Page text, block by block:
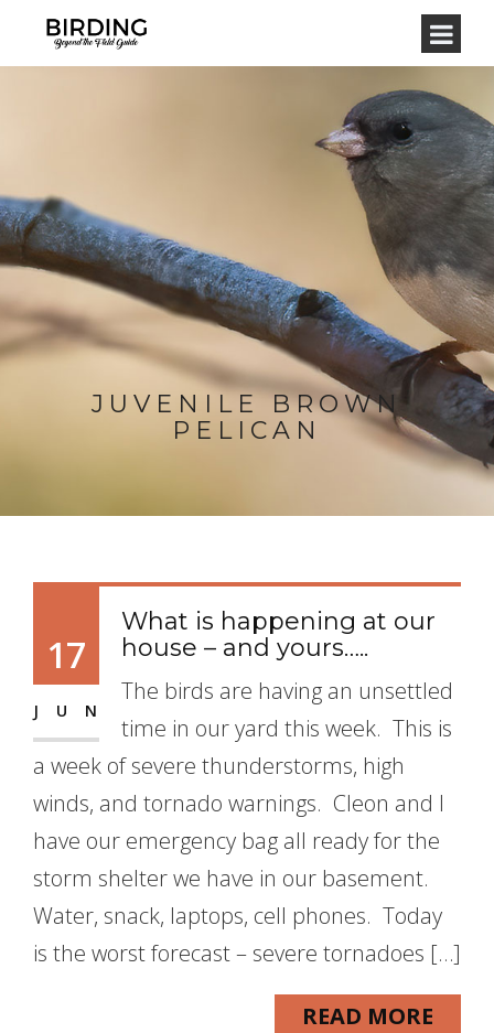
JUVENILE BROWN
PELICAN
17
JUN
What is happening at our
house – and yours…..
The birds are having an unsettled
time in our yard this week. This is
a week of severe thunderstorms, high
winds, and tornado warnings. Cleon and I
have our emergency bag all ready for the
storm shelter we have in our basement.
Water, snack, laptops, cell phones. Today
is the worst forecast – severe tornadoes […]
READ MORE